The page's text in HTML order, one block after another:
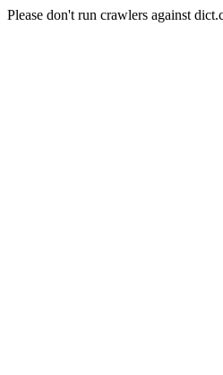
Please don't run crawlers against